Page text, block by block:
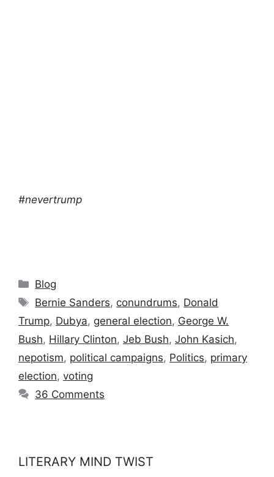
#nevertrump
Categories
Blog
Tags
Bernie Sanders, conundrums, Donald
Trump, Dubya, general election, George W.
Bush, Hillary Clinton, Jeb Bush, John Kasich,
nepotism, political campaigns, Politics, primary
election, voting
36 Comments
LITERARY MIND TWIST